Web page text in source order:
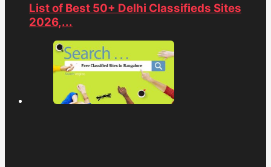
List of Best 50+ Delhi Classifieds Sites
2026,...